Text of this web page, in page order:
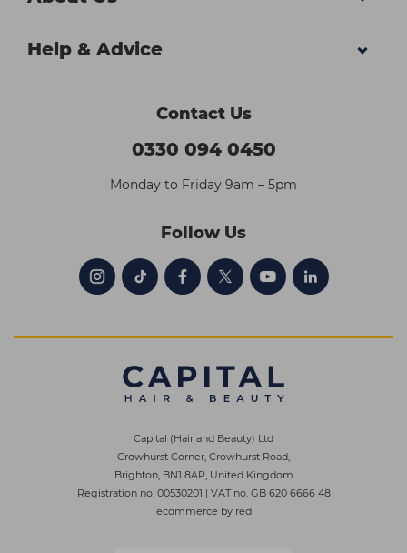
Help & Advice
Contact Us
0330 094 0450
Monday to Friday 9am – 5pm
Follow Us
Capital (Hair and Beauty) Ltd
Crowhurst Corner, Crowhurst Road,
Brighton, BN1 8AP, United Kingdom
Registration no. 00530201 | VAT no. GB 620 6666 48
ecommerce by red